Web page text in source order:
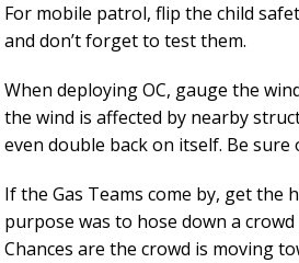
For mobile patrol, flip the child
and don’t forget to test them.
When deploying OC, gauge the
the wind is affected by nearby
even double back on itself. Be
If the Gas Teams come by, get the
purpose was to hose down a
Chances are the crowd is moving